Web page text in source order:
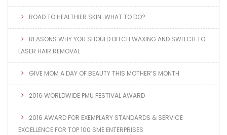
ROAD TO HEALTHIER SKIN: WHAT TO DO?
REASONS WHY YOU SHOULD DITCH WAXING AND SWITCH TO
LASER HAIR REMOVAL
GIVE MOM A DAY OF BEAUTY THIS MOTHER’S MONTH
2016 WORLDWIDE PMU FESTIVAL AWARD
2016 AWARD FOR EXEMPLARY STANDARDS & SERVICE
EXCELLENCE FOR TOP 100 SME ENTERPRISES